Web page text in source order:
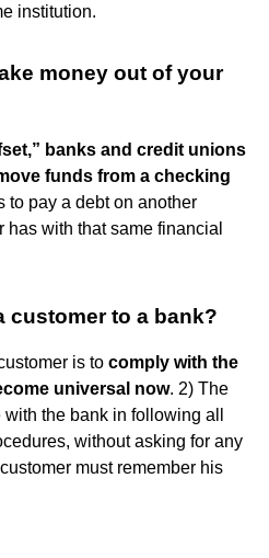
institution.
money out of your
banks and credit unions
funds from a checking
to pay a debt on another
with that same financial
customer to a bank?
is to comply with the
universal now. 2) The
the bank in following all
without asking for any
must remember his